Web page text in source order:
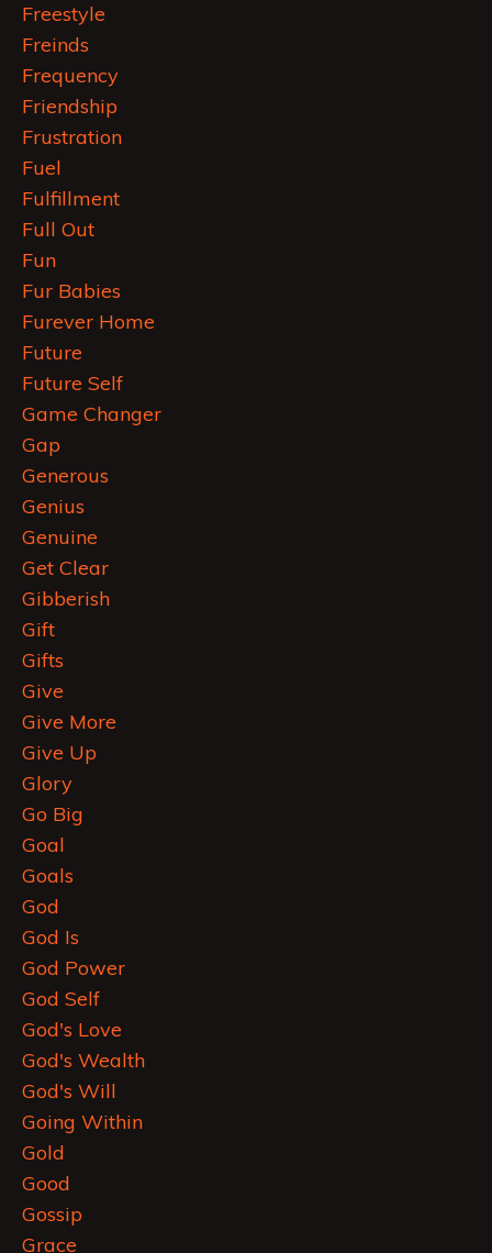
Freestyle
Freinds
Frequency
Friendship
Frustration
Fuel
Fulfillment
Full Out
Fun
Fur Babies
Furever Home
Future
Future Self
Game Changer
Gap
Generous
Genius
Genuine
Get Clear
Gibberish
Gift
Gifts
Give
Give More
Give Up
Glory
Go Big
Goal
Goals
God
God Is
God Power
God Self
God's Love
God's Wealth
God's Will
Going Within
Gold
Good
Gossip
Grace